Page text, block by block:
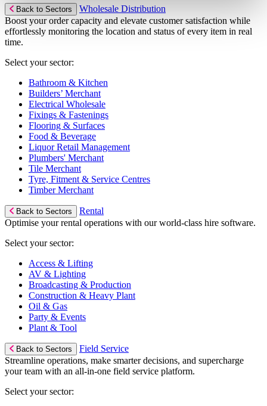
Back to Sectors
Wholesale Distribution
Boost your order capacity and elevate customer satisfaction while
effortlessly monitoring the location and status of every item in real
time.
Select your sector:
Bathroom & Kitchen
Builders’ Merchant
Electrical Wholesale
Fixings & Fastenings
Flooring & Surfaces
Food & Beverage
Liquor Retail Management
Plumbers' Merchant
Tile Merchant
Tyre, Fitment & Service Centres
Timber Merchant
Back to Sectors
Rental
Optimise your rental operations with our world-class hire software.
Select your sector:
Access & Lifting
AV & Lighting
Broadcasting & Production
Construction & Heavy Plant
Oil & Gas
Party & Events
Plant & Tool
Back to Sectors
Field Service
Streamline operations, make smarter decisions, and supercharge
your team with an all-in-one field service platform.
Select your sector: